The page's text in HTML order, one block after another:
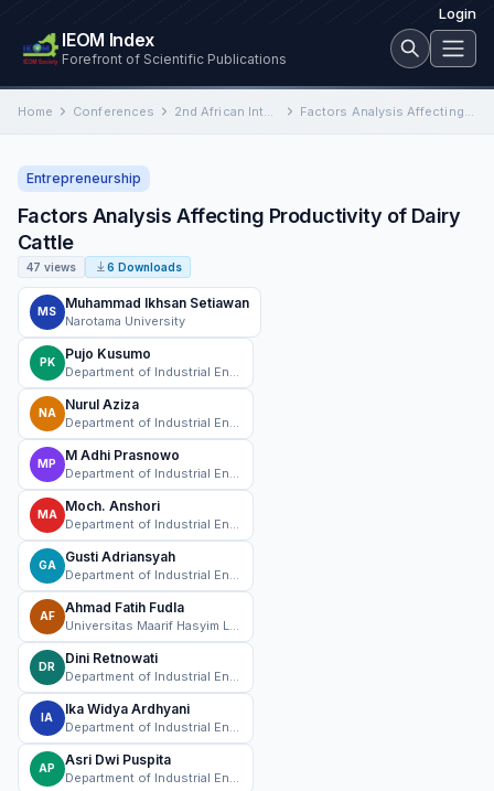
Login
IEOM Index
Forefront of Scientific Publications
Home Conferences 2nd African International Conference on Industrial Engineering and Operations Management Factors Analysis Affecting Productivity of Dairy Cattle
Entrepreneurship
Factors Analysis Affecting Productivity of Dairy
Cattle
47 views 6 Downloads
MS
Muhammad Ikhsan Setiawan
Narotama University
PK
Pujo Kusumo
NA
Nurul Aziza
MP
M Adhi Prasnowo
MA
Moch. Anshori
GA
Gusti Adriansyah
AF
Ahmad Fatih Fudla
DR
Dini Retnowati
IA
Ika Widya Ardhyani
AP
Asri Dwi Puspita